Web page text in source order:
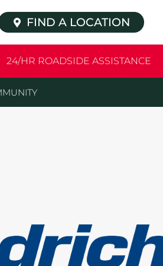
FIND A LOCATION
24/HR ROADSIDE ASSISTANCE